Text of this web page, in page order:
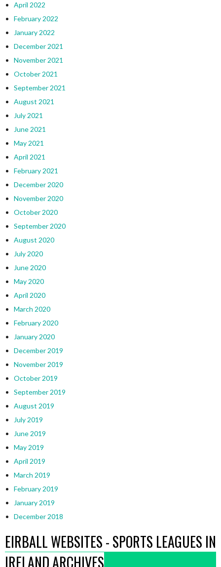
April 2022
February 2022
January 2022
December 2021
November 2021
October 2021
September 2021
August 2021
July 2021
June 2021
May 2021
April 2021
February 2021
December 2020
November 2020
October 2020
September 2020
August 2020
July 2020
June 2020
May 2020
April 2020
March 2020
February 2020
January 2020
December 2019
November 2019
October 2019
September 2019
August 2019
July 2019
June 2019
May 2019
April 2019
March 2019
February 2019
January 2019
December 2018
EIRBALL WEBSITES - SPORTS LEAGUES IN
IRELAND ARCHIVES